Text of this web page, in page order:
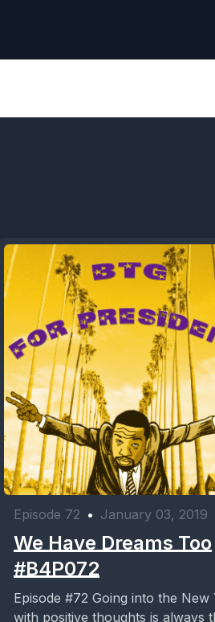
Episode 72 • January 03, 2019
We Have Dreams Too
#B4P072
Episode #72 Going into the New Year
with positive thoughts is always